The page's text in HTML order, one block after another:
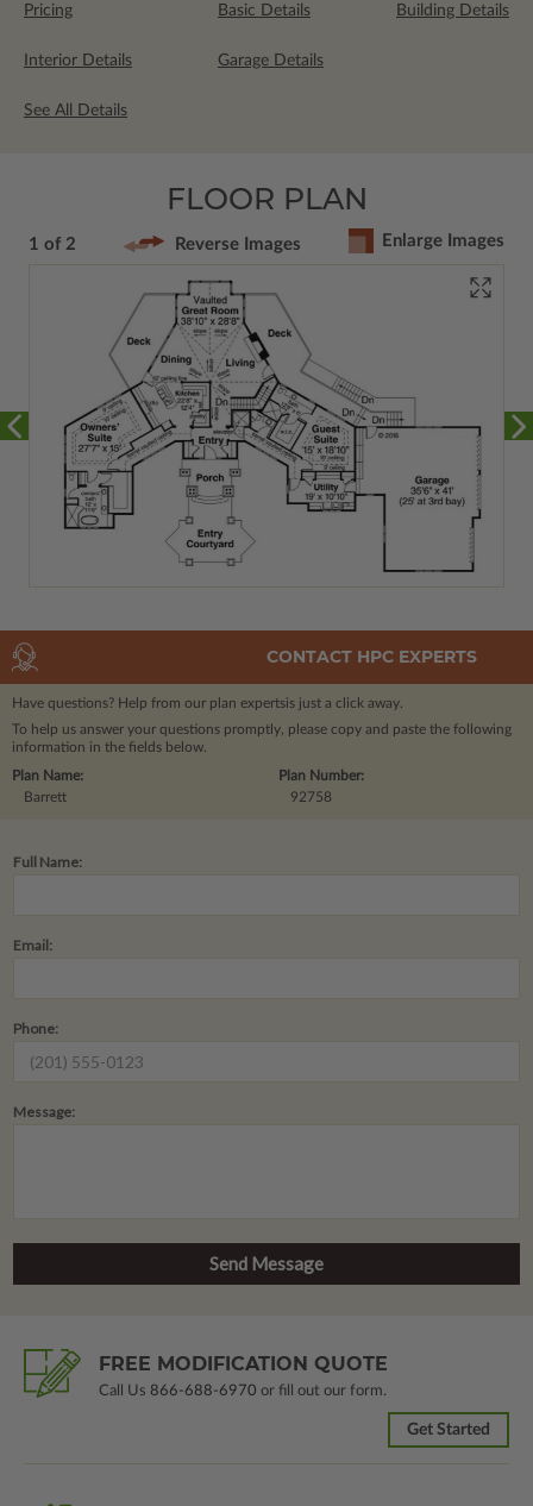
Pricing Basic Details Building Details
Interior Details Garage Details
See All Details
FLOOR PLAN
1 of 2 Reverse Images Enlarge Images
CONTACT HPC EXPERTS
Have questions? Help from our plan expertsis just a click away.
To help us answer your questions promptly, please copy and paste the following
information in the fields below.
Plan Number:
92758
Plan Name:
Barrett
Full Name:
Email:
Phone:
Message:
FREE MODIFICATION QUOTE
Call Us 866-688-6970 or fill out our form.
Get Started